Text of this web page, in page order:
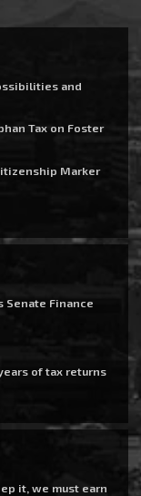
and
Tax on Foster
Marker
Senate Finance
of tax returns
it, we must earn